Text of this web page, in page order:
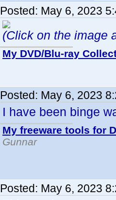
Posted: May 6, 2023
(Click on the image
My DVD/Blu-ray
Posted: May 6, 2023
I have been binge
My freeware tools for
Gunnar
Posted: May 6, 2023